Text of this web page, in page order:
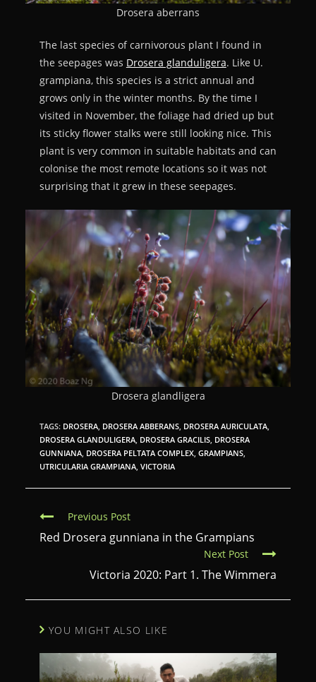
Drosera aberrans
The last species of carnivorous plant I found in
the seepages was Drosera glanduligera. Like U.
grampiana, this species is a strict annual and
grows only in the winter months. By the time I
visited in November, the foliage had dried up but
its sticky flower stalks were still looking nice. This
plant is very common in suitable habitats and can
colonise the most remote locations so it was not
surprising that it grew in these seepages.
Drosera glandligera
TAGS: DROSERA, DROSERA ABBERANS, DROSERA AURICULATA,
DROSERA GLANDULIGERA, DROSERA GRACILIS, DROSERA
GUNNIANA, DROSERA PELTATA COMPLEX, GRAMPIANS,
UTRICULARIA GRAMPIANA, VICTORIA
C
o
i
u
e
R
Previous Post
Red Drosera gunniana in the Grampians
Next Post
Victoria 2020: Part 1. The Wimmera
YOU MIGHT ALSO LIKE